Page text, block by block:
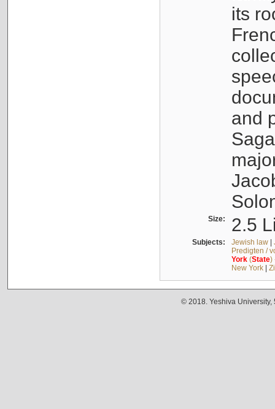
its
and
Size: 2.5
Subjects: Jewish law|
Predigten /
York(State)
New York|
© 2018. Yeshiva University,